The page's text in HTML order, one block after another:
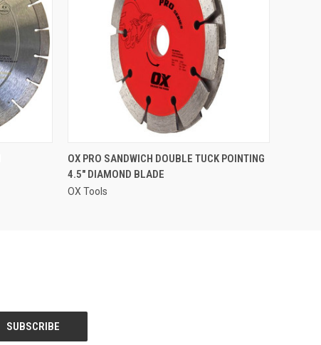
QUICK VIEW
OX PRO SANDWICH DOUBLE TUCK POINTING
4.5" DIAMOND BLADE
OX Tools